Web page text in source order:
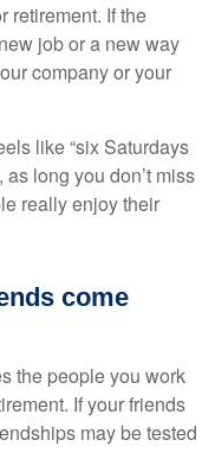
retirement. If the
job or a new way
company or your
like “six Saturdays
long you don’t miss
really enjoy their
come
the people you work
If your friends
may be tested